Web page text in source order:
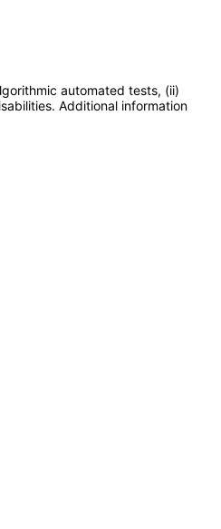
automated tests, (ii)
Additional information